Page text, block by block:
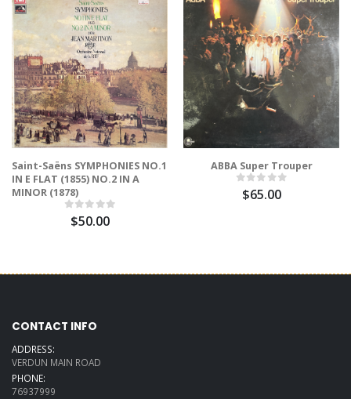
Saint-Saëns SYMPHONIES NO.1
IN E FLAT (1855) NO.2 IN A
MINOR (1878)
$50.00
ABBA Super Trouper
$65.00
CONTACT INFO
ADDRESS:
VERDUN MAIN ROAD
PHONE:
76937999